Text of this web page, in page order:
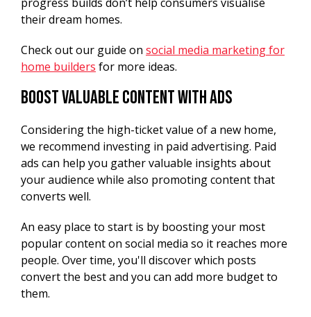
their dream homes.
Check out our guide on social media marketing for
home builders for more ideas.
Boost Valuable Content With Ads
Considering the high-ticket value of a new home,
we recommend investing in paid advertising. Paid
ads can help you gather valuable insights about
your audience while also promoting content that
converts well.
An easy place to start is by boosting your most
popular content on social media so it reaches more
people. Over time, you'll discover which posts
convert the best and you can add more budget to
them.